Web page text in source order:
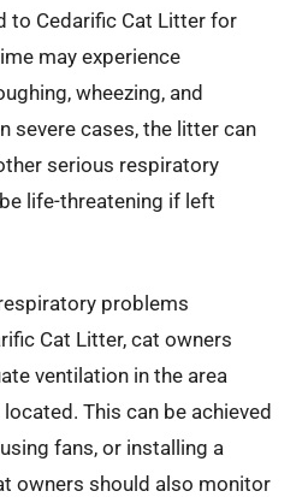
to Cedarific Cat Litter for
may experience
wheezing, and
severe cases, the litter can
serious respiratory
life-threatening if left
problems
Cat Litter, cat owners
ventilation in the area
This can be achieved
fans, or installing a
owners should also monitor